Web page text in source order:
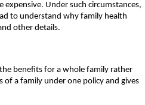
Under such circumstances,
to understand why family health
other details.
benefits for a whole family rather
a family under one policy and gives